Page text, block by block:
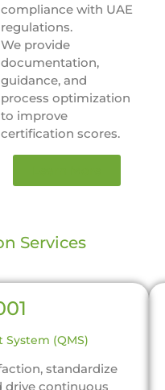
compliance with UAE
regulations.
We provide
documentation,
guidance, and
process optimization
to improve
certification scores.
Services
(QMS)
standardize
drive continuous